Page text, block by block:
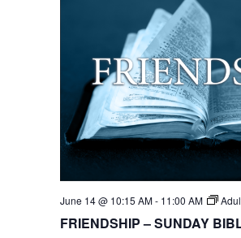
June 14 @ 10:15 AM- 11:00 AM
FRIENDSHIP – SUNDAY